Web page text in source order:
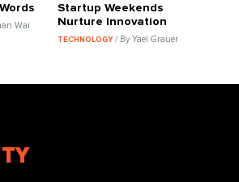
Wai
Startup Weekends
Nurture Innovation
TECHNOLOGY / By Yael Grauer